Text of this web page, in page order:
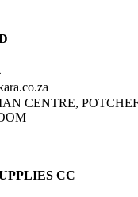
CENTRE,
CC